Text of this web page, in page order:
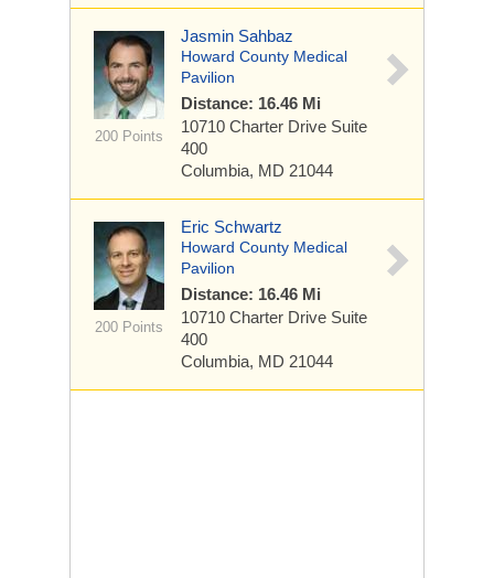
200 Points
Jasmin Sahbaz
Howard County Medical
Pavilion
Distance: 16.46 Mi
10710 Charter Drive Suite
400
Columbia, MD 21044
200 Points
Eric Schwartz
Howard County Medical
Pavilion
Distance: 16.46 Mi
10710 Charter Drive Suite
400
Columbia, MD 21044